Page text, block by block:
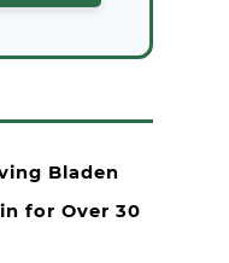
Bladen
for Over 30